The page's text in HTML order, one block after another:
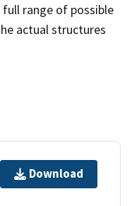
range of possible
actual structures
Download